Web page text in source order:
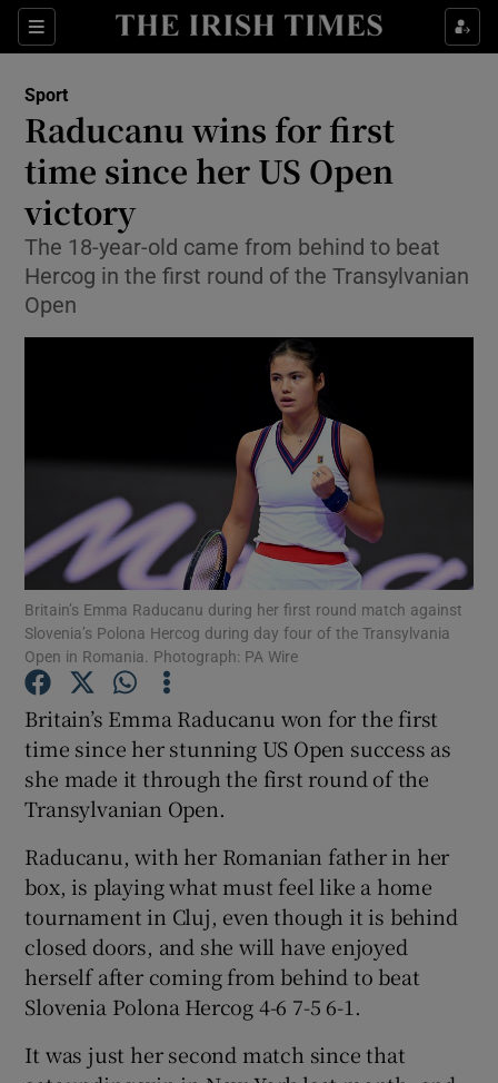
Sections
Show Property sub sections
Show Health sub sections
Show Life & Style sub sections
Show Environment sub sections
Show Technology sub sections
Show Science sub sections
Show Motors sub sections
Show Podcasts sub sections
Show Gaeilge sub sections
Show History sub sections
Sport
Raducanu wins for first
time since her US Open
victory
The 18-year-old came from behind to beat
Hercog in the first round of the Transylvanian
Open
Britain’s Emma Raducanu during her first round match against
Slovenia’s Polona Hercog during day four of the Transylvania
Open in Romania. Photograph: PA Wire
Britain’s Emma Raducanu won for the first
time since her stunning US Open success as
she made it through the first round of the
Transylvanian Open.
Raducanu, with her Romanian father in her
box, is playing what must feel like a home
tournament in Cluj, even though it is behind
closed doors, and she will have enjoyed
herself after coming from behind to beat
Slovenia Polona Hercog 4-6 7-5 6-1.
It was just her second match since that